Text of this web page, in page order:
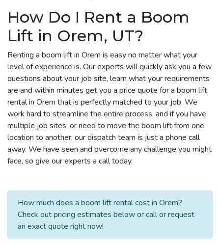
How Do I Rent a Boom
Lift in Orem, UT?
Renting a boom lift in Orem is easy no matter what your
level of experience is. Our experts will quickly ask you a few
questions about your job site, learn what your requirements
are and within minutes get you a price quote for a boom lift
rental in Orem that is perfectly matched to your job. We
work hard to streamline the entire process, and if you have
multiple job sites, or need to move the boom lift from one
location to another, our dispatch team is just a phone call
away. We have seen and overcome any challenge you might
face, so give our experts a call today.
How much does a boom lift rental cost in Orem?
Check out pricing estimates below or call or request
an exact quote right now!